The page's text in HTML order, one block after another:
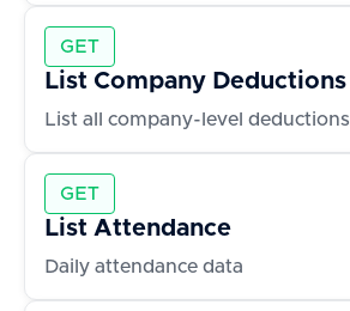
GET
List Company Deductions
List all company-level deductions
GET
List Attendance
Daily attendance data